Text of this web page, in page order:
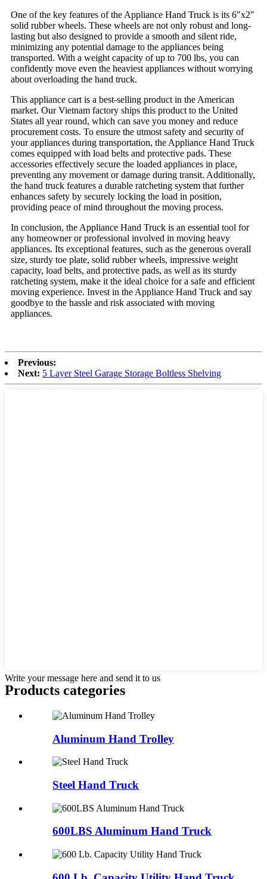
One of the key features of the Appliance Hand Truck is its 6"x2"
solid rubber wheels. These wheels are not only robust and long-
lasting but also designed to provide a smooth and silent ride,
minimizing any potential damage to the appliances being
transported. With a weight capacity of up to 700 lbs, you can
confidently move even the heaviest appliances without worrying
about overloading the hand truck.
This appliance cart is a best-selling product in the American
market. Our Vietnam factory ships this product to the United
States all year round, which can save you money and reduce
procurement costs. To ensure the utmost safety and security of
your appliances during transportation, the Appliance Hand Truck
comes equipped with load belts and protective pads. These
accessories effectively secure the loaded appliances in place,
preventing any movement or damage during transit. Additionally,
the hand truck features a durable ratcheting system that further
enhances safety by securely locking the load in position,
providing peace of mind throughout the moving process.
In conclusion, the Appliance Hand Truck is an essential tool for
any homeowner or professional involved in moving heavy
appliances. Its exceptional features, such as the generous overall
size, sturdy toe plate, solid rubber wheels, impressive weight
capacity, load belts, and protective pads, as well as its sturdy
ratcheting system, make it the ideal choice for a safe and efficient
moving experience. Invest in the Appliance Hand Truck and say
goodbye to the hassle and risk associated with moving
appliances.
Previous:
Next: 5 Layer Steel Garage Storage Boltless Shelving
Write your message here and send it to us
Products categories
Aluminum Hand Trolley
Steel Hand Truck
600LBS Aluminum Hand Truck